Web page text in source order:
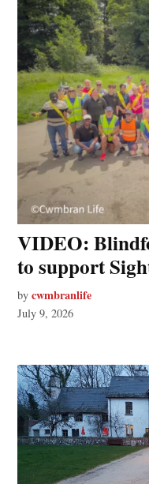
VIDEO:
to support
by cwmbranlife
July 9, 2026